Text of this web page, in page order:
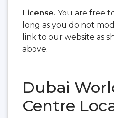
License. You are free
long as you do not
link to our website as
above.
Dubai
Centre